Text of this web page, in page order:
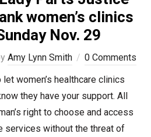
women’s clinics
Nov. 29
Amy Lynn Smith
0 Comments
let women’s healthcare clinics
they have your support. All
right to choose and access
services without the threat of